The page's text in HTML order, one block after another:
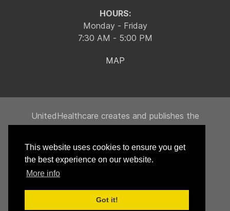
This website uses cookies to ensure you get
the best experience on our website.
More info
Got it!
HOURS:
Monday - Friday
7:30 AM - 5:00 PM
MAP
UnitedHealthcare creates and publishes the
Machine-Readable Files on behalf of Integrity
To link to the Machine-Readable Files, please
click on the URL provided:transparency-in-